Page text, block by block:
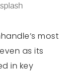
most
as its
in key